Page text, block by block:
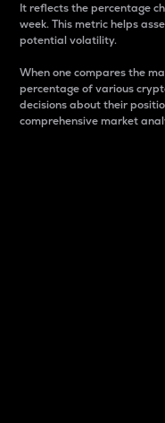
It reflects the percentage
week. This metric helps
potential volatility.
When one compares the
percentage of various
decisions about their
comprehensive market